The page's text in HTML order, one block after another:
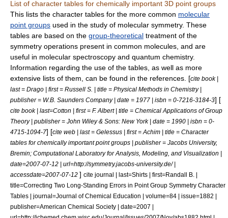
List of character tables for chemically important 3D point groups
This lists the character tables for the more common molecular
point groups used in the study of molecular symmetry. These
tables are based on the group-theoretical treatment of the
symmetry operations present in common molecules, and are
useful in molecular spectroscopy and quantum chemistry.
Information regarding the use of the tables, as well as more
extensive lists of them, can be found in the references. [cite book |
last = Drago | first = Russell S. | title = Physical Methods in Chemistry |
publisher = W.B. Saunders Company | date = 1977 | isbn = 0-7216-3184-3] [
cite book | last=Cotton | first = F. Albert | title = Chemical Applications of Group
Theory | publisher = John Wiley & Sons: New York | date = 1990 | isbn = 0-
4715-1094-7] [cite web | last = Gelessus | first = Achim | title = Character
tables for chemically important point groups | publisher = Jacobs University,
Bremin; Computational Laboratory for Analysis, Modeling, and Visualization |
date=2007-07-12 | url=http://symmetry.jacobs-university.de/ |
accessdate=2007-07-12 ] cite journal | last=Shirts | first=Randall B. |
title=Correcting Two Long-Standing Errors in Point Group Symmetry Character
Tables | journal=Journal of Chemical Education | volume=84 | issue=1882 |
publisher=American Chemical Society | date=2007 |